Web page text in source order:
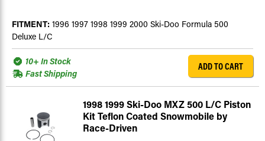
FITMENT: 1996 1997 1998 1999 2000 Ski-Doo Formula 500
Deluxe L/C
10+ In Stock
Fast Shipping
ADD TO CART
1998 1999 Ski-Doo MXZ 500 L/C Piston
Kit Teflon Coated Snowmobile by
Race-Driven